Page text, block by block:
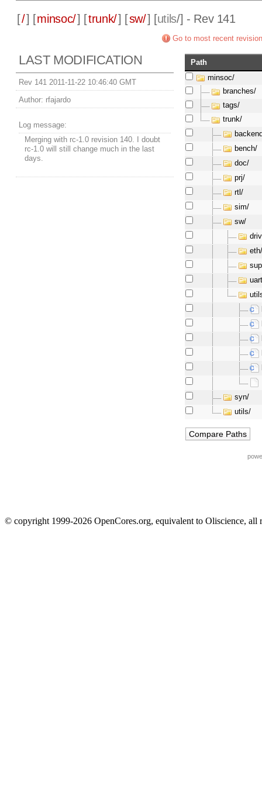
[/] [minsoc/] [trunk/] [sw/] [utils/] - Rev 141
Go to most recent revision
LAST MODIFICATION
Rev 141 2011-11-22 10:46:40 GMT
Author: rfajardo
Log message:
Merging with rc-1.0 revision 140. I doubt
rc-1.0 will still change much in the last
days.
Path
minsoc/
branches/
tags/
trunk/
bench/
doc/
prj/
rtl/
sim/
sw/
syn/
utils/
© copyright 1999-2026 OpenCores.org, equivalent to Oliscience, all